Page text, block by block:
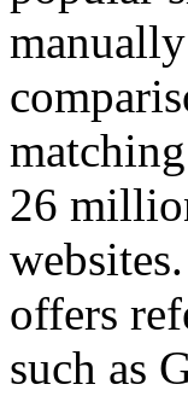
26
offers
such as